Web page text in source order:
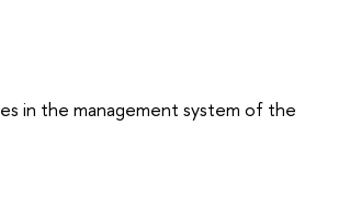
in the management system of the